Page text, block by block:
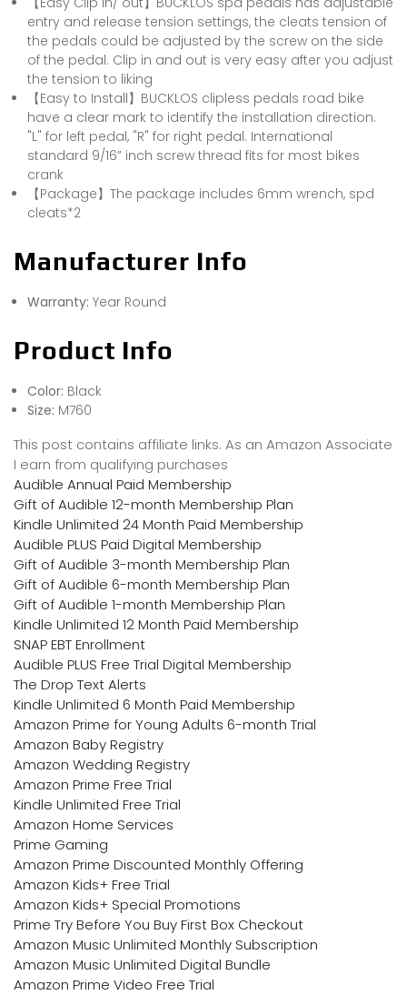
entry and release tension settings, the cleats tension of
the pedals could be adjusted by the screw on the side
of the pedal. Clip in and out is very easy after you adjust
the tension to liking
【Easy to Install】BUCKLOS clipless pedals road bike
have a clear mark to identify the installation direction.
"L" for left pedal, "R" for right pedal. International
standard 9/16” inch screw thread fits for most bikes
crank
【Package】The package includes 6mm wrench, spd
cleats*2
Manufacturer Info
Warranty: Year Round
Product Info
Color: Black
Size: M760
This post contains affiliate links. As an Amazon Associate
I earn from qualifying purchases
Audible Annual Paid Membership
Gift of Audible 12-month Membership Plan
Kindle Unlimited 24 Month Paid Membership
Audible PLUS Paid Digital Membership
Gift of Audible 3-month Membership Plan
Gift of Audible 6-month Membership Plan
Gift of Audible 1-month Membership Plan
Kindle Unlimited 12 Month Paid Membership
SNAP EBT Enrollment
Audible PLUS Free Trial Digital Membership
The Drop Text Alerts
Kindle Unlimited 6 Month Paid Membership
Amazon Prime for Young Adults 6-month Trial
Amazon Baby Registry
Amazon Wedding Registry
Amazon Prime Free Trial
Kindle Unlimited Free Trial
Amazon Home Services
Prime Gaming
Amazon Prime Discounted Monthly Offering
Amazon Kids+ Free Trial
Amazon Kids+ Special Promotions
Prime Try Before You Buy First Box Checkout
Amazon Music Unlimited Monthly Subscription
Amazon Music Unlimited Digital Bundle
Amazon Prime Video Free Trial